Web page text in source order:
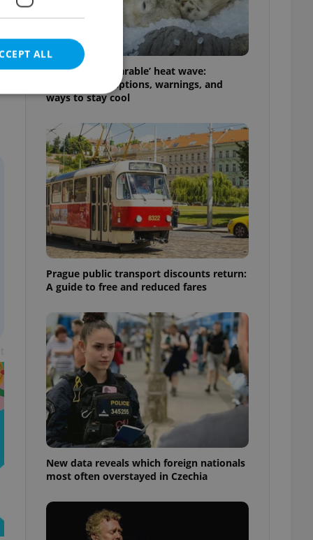
Czechia’s ‘unbearable’ heat wave:
Weekend disruptions, warnings, and
ways to stay cool
Prague public transport discounts return:
A guide to free and reduced fares
New data reveals which foreign nationals
most often overstayed in Czechia
ALL
cannot be
estate
agency profile
to provide full
to end
not repeatedly
of user votes
the correct
advertisers of a
is necessary to
presence and
triggered on
of user
to ensure
and to ensure
users of
that
and informs
them. This is
information
service
preferences.